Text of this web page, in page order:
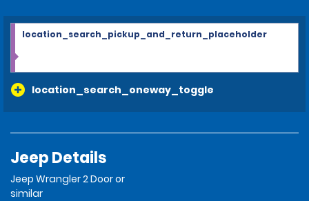
location_search_oneway_toggle
location_search_pickup_and_return_placeholder
Jeep Details
Jeep Wrangler 2 Door or
similar